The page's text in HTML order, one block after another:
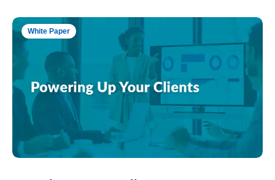
White Paper